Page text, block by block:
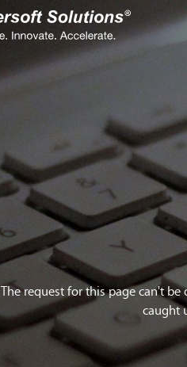
iSeller
Commerce
Development
Crosslight
Download
Trial
The request for this page can't
caught